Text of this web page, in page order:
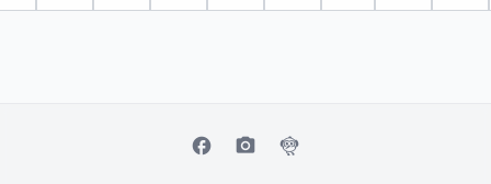
facebook camera_alt flutter_dash